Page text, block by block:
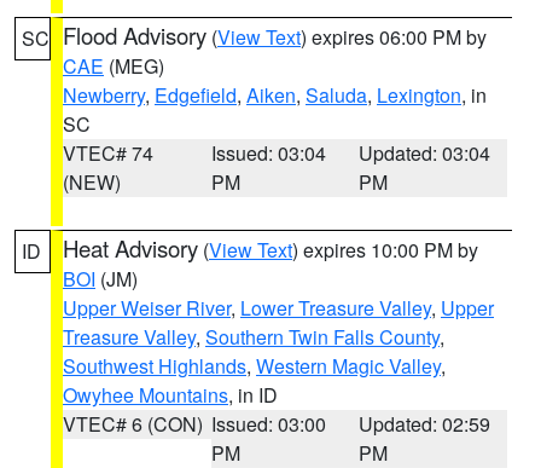
SC Flood Advisory (View Text) expires 06:00 PM by
CAE (MEG)
Newberry, Edgefield, Aiken, Saluda, Lexington, in
SC
VTEC# 74
(NEW)
Issued: 03:04
PM
Updated: 03:04
PM
ID Heat Advisory (View Text) expires 10:00 PM by
BOI (JM)
Upper Weiser River, Lower Treasure Valley, Upper
Treasure Valley, Southern Twin Falls County,
Southwest Highlands, Western Magic Valley,
Owyhee Mountains, in ID
VTEC# 6 (CON) Issued: 03:00
PM
Updated: 02:59
PM